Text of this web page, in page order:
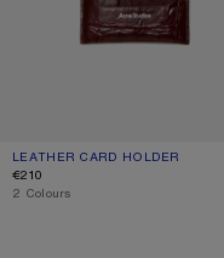
LEATHER CARD HOLDER
CURRENT COLOUR: BURGUNDY
PRICE: €210.
€210
,2 Colours